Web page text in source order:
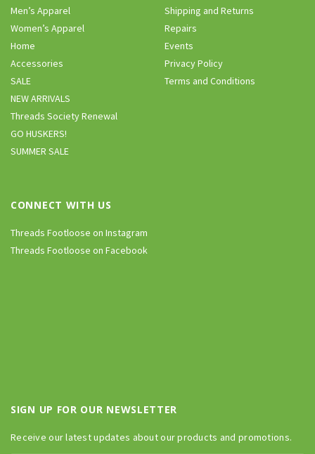
Men’s Apparel
Women’s Apparel
Home
Accessories
SALE
NEW ARRIVALS
Threads Society Renewal
GO HUSKERS!
SUMMER SALE
Shipping and Returns
Repairs
Events
Privacy Policy
Terms and Conditions
CONNECT WITH US
Threads Footloose on Instagram
Threads Footloose on Facebook
SIGN UP FOR OUR NEWSLETTER
Receive our latest updates about our products and promotions.